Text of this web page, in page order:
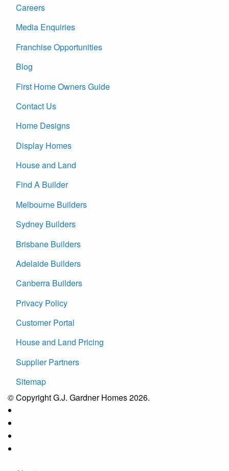
Careers
Media Enquiries
Franchise Opportunities
Blog
First Home Owners Guide
Contact Us
Home Designs
Display Homes
House and Land
Find A Builder
Melbourne Builders
Sydney Builders
Brisbane Builders
Adelaide Builders
Canberra Builders
Privacy Policy
Customer Portal
House and Land Pricing
Supplier Partners
Sitemap
© Copyright G.J. Gardner Homes 2026.